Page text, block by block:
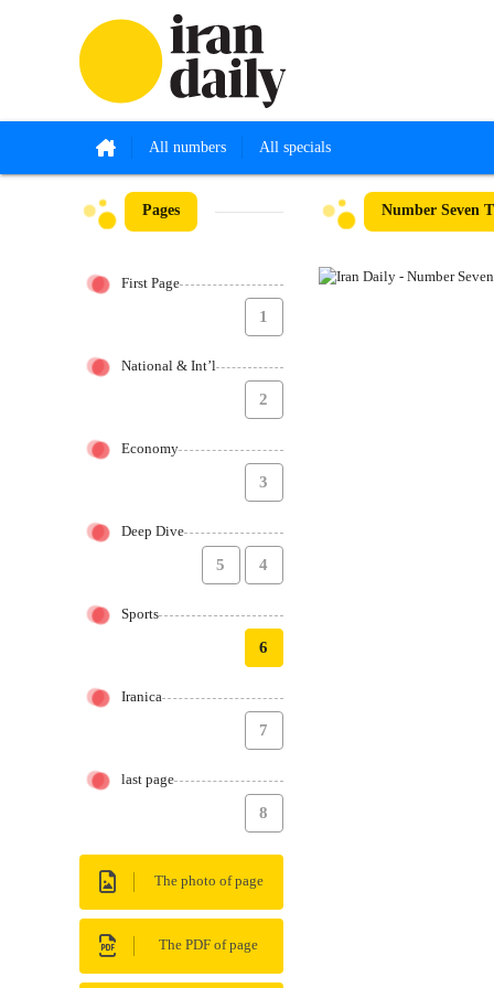
All numbers All specials
Pages
First Page
1
National & Int’l
2
Economy
3
Deep Dive
4
5
Sports
6
Iranica
7
last page
8
The photo of page
The PDF of page
Number Seven